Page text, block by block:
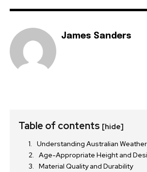
James Sanders
Table of contents [hide]
Understanding Australian
Age-Appropriate Height and
Material Quality and Durability